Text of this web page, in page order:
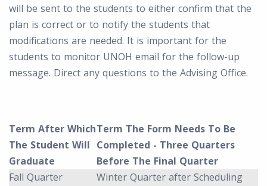
will be sent to the students to either confirm that the
plan is correct or to notify the students that
modifications are needed. It is important for the
students to monitor UNOH email for the follow-up
message. Direct any questions to the Advising Office.
Term After Which
The Student Will
Graduate
Term The Form Needs To Be
Completed - Three Quarters
Before The Final Quarter
Fall Quarter
Winter Quarter after Scheduling